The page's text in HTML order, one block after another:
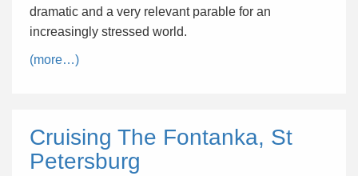
dramatic and a very relevant parable for an
increasingly stressed world.
(more…)
Cruising The Fontanka, St
Petersburg